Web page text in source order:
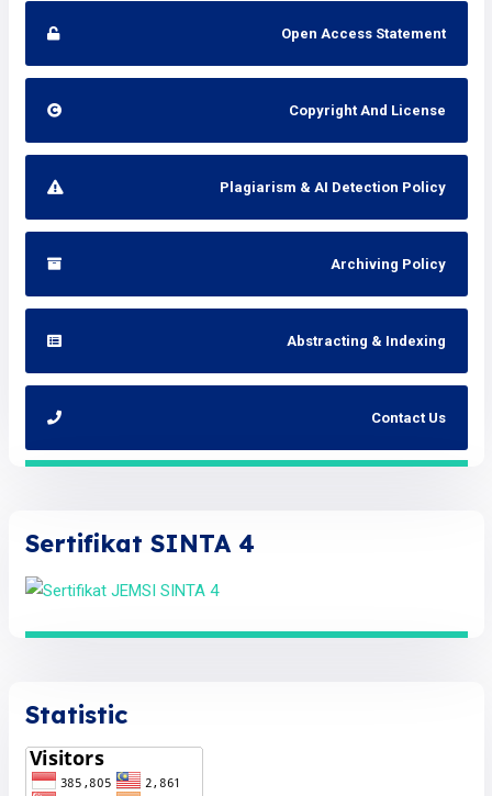
Open Access Statement
Copyright And License
Plagiarism & AI Detection Policy
Archiving Policy
Abstracting & Indexing
Contact Us
Sertifikat SINTA 4
Statistic